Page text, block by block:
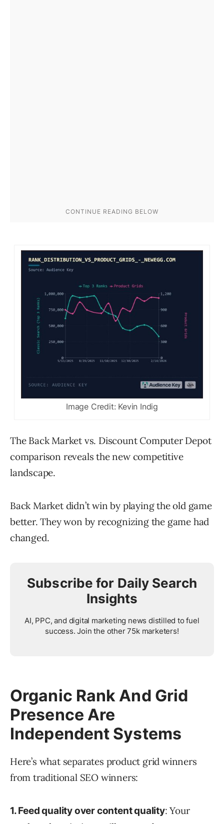
Image Credit: Kevin Indig
The Back Market vs. Discount Computer Depot
comparison reveals the new competitive
landscape.
Back Market didn’t win by playing the old game
better. They won by recognizing the game had
changed.
Subscribe for Daily Search
Insights
AI, PPC, and digital marketing news distilled to fuel
success. Join the other 75k marketers!
Organic Rank And Grid
Presence Are
Independent Systems
Here’s what separates product grid winners
from traditional SEO winners:
1. Feed quality over content quality: Your